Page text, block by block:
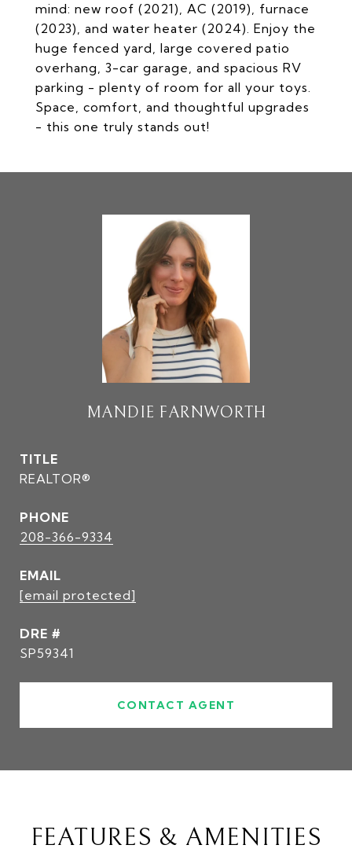
mind: new roof (2021), AC (2019), furnace
(2023), and water heater (2024). Enjoy the
huge fenced yard, large covered patio
overhang, 3-car garage, and spacious RV
parking - plenty of room for all your toys.
Space, comfort, and thoughtful upgrades
- this one truly stands out!
MANDIE FARNWORTH
TITLE
REALTOR®
PHONE
208-366-9334
EMAIL
[email protected]
DRE #
SP59341
CONTACT AGENT
FEATURES & AMENITIES